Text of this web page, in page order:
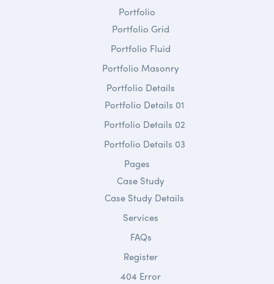
Portfolio
Portfolio Grid
Portfolio Fluid
Portfolio Masonry
Portfolio Details
Portfolio Details 01
Portfolio Details 02
Portfolio Details 03
Pages
Case Study
Case Study Details
Services
FAQs
Register
404 Error